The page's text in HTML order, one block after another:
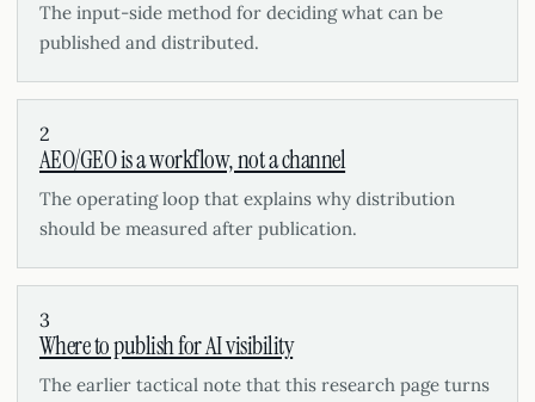
The input-side method for deciding what can be
published and distributed.
2
AEO/GEO is a workflow, not a channel
The operating loop that explains why distribution
should be measured after publication.
3
Where to publish for AI visibility
The earlier tactical note that this research page turns